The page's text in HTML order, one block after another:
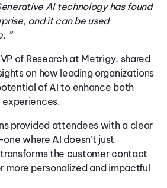
AI technology has found
and it can be used
”
of Research at Metrigy, shared
on how leading organizations
of AI to enhance both
provided attendees with a clear
where AI doesn’t just
the customer contact
more personalized and impactful